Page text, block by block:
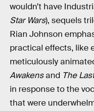
wouldn’t have
Star Wars), sequels
Rian Johnson
practical effects, like
meticulously
Awakensand The
in response to the
that were